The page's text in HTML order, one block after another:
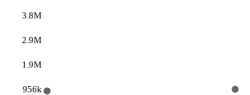
956k
1.9M
2.9M
3.8M